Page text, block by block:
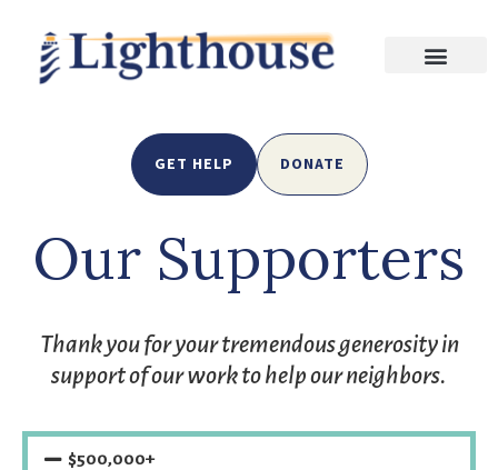
GET HELP DONATE
Our Supporters
Thank you for your tremendous generosity in
support of our work to help our neighbors.
$500,000+